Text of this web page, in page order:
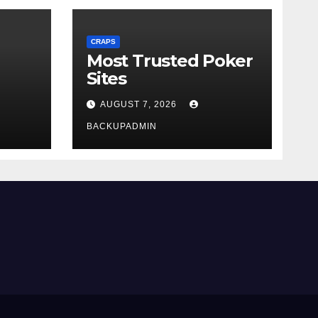
CRAPS
Most Trusted Poker
Sites
AUGUST 7, 2026
BACKUPADMIN